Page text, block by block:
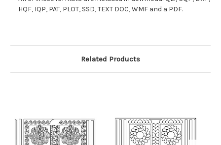
HQF, IQP, PAT, PLOT, SSD, TEXT DOC, WMF and a PDF.
Related Products